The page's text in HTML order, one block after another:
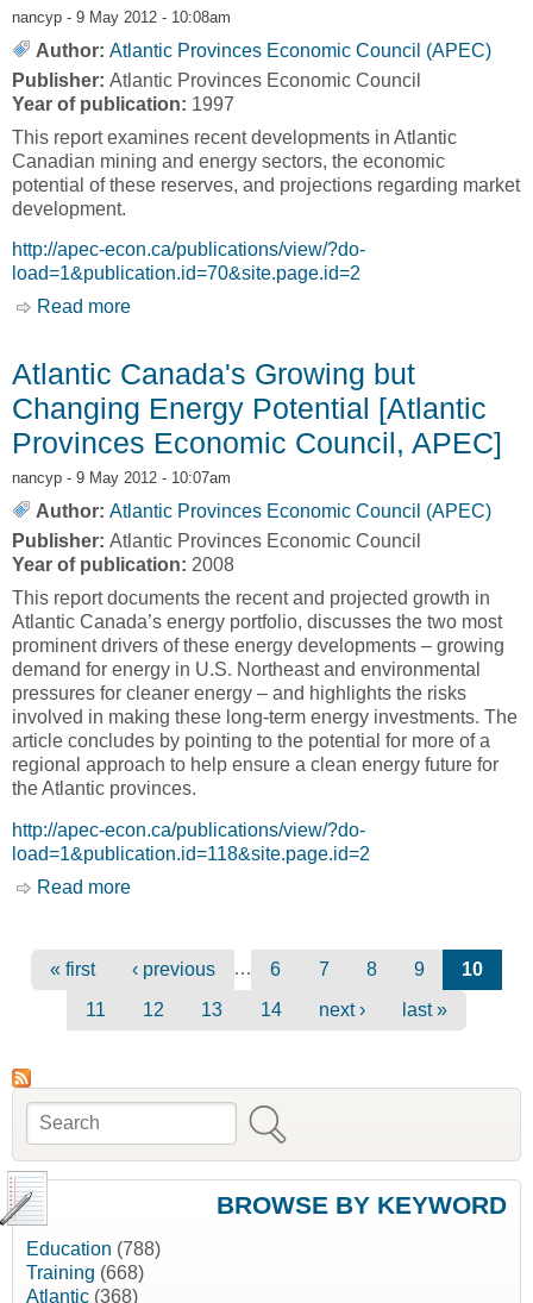
nancyp - 9 May 2012 - 10:08am
Author: Atlantic Provinces Economic Council (APEC)
Publisher: Atlantic Provinces Economic Council
Year of publication: 1997
This report examines recent developments in Atlantic
Canadian mining and energy sectors, the economic
potential of these reserves, and projections regarding market
development.
http://apec-econ.ca/publications/view/?do-
load=1&publication.id=70&site.page.id=2
Read more
Atlantic Canada's Growing but
Changing Energy Potential [Atlantic
Provinces Economic Council, APEC]
nancyp - 9 May 2012 - 10:07am
Author: Atlantic Provinces Economic Council (APEC)
Publisher: Atlantic Provinces Economic Council
Year of publication: 2008
This report documents the recent and projected growth in
Atlantic Canada’s energy portfolio, discusses the two most
prominent drivers of these energy developments – growing
demand for energy in U.S. Northeast and environmental
pressures for cleaner energy – and highlights the risks
involved in making these long-term energy investments. The
article concludes by pointing to the potential for more of a
regional approach to help ensure a clean energy future for
the Atlantic provinces.
http://apec-econ.ca/publications/view/?do-
load=1&publication.id=118&site.page.id=2
Read more
Pages
« first ‹ previous … 6 7 8 9
10
11
12 13 14 next › last »
Search form
Search
BROWSE BY KEYWORD
Education (788)
Training (668)
Atlantic (368)